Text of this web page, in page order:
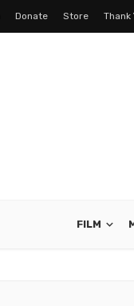
Donate Store Thank
FILM